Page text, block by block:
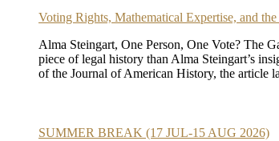
Voting Rights, Mathematical Expertise, and
Alma Steingart, One Person, One Vote? The
piece of legal history than Alma Steingart’s
of the Journal of American History, the article
SUMMER BREAK (17 JUL-15 AUG 2026)